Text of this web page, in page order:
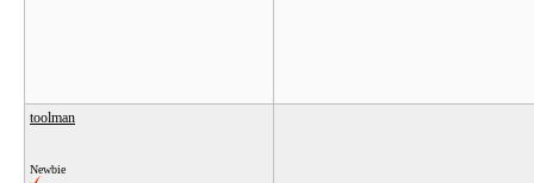
toolman
Newbie